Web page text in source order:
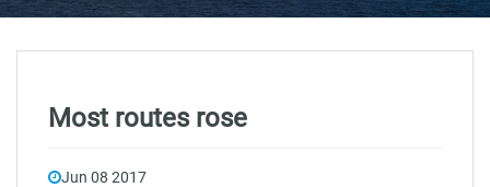
Most routes rose
Jun 08 2017